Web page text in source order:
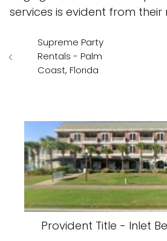
services is evident from their
Supreme Party
Rentals - Palm
Coast, Florida
Provident Title - Inlet